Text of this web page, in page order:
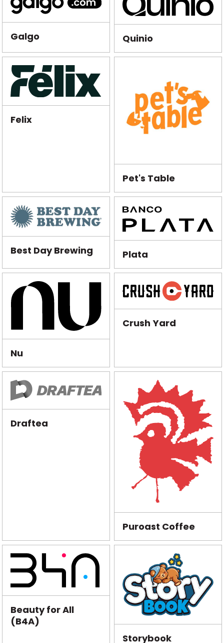
Galgo Quinio
Felix
Pet's Table
Best Day Brewing Plata
Nu
Crush Yard
Draftea
Puroast Coffee
Beauty for All
(B4A)
Storybook